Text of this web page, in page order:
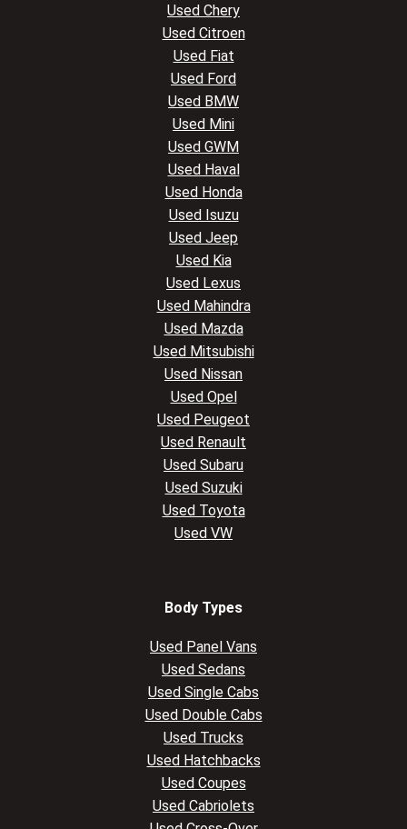
Used Chery
Used Citroen
Used Fiat
Used Ford
Used BMW
Used Mini
Used GWM
Used Haval
Used Honda
Used Isuzu
Used Jeep
Used Kia
Used Lexus
Used Mahindra
Used Mazda
Used Mitsubishi
Used Nissan
Used Opel
Used Peugeot
Used Renault
Used Subaru
Used Suzuki
Used Toyota
Used VW
Body Types
Used Panel Vans
Used Sedans
Used Single Cabs
Used Double Cabs
Used Trucks
Used Hatchbacks
Used Coupes
Used Cabriolets